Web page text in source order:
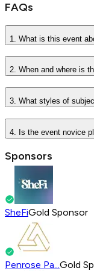
FAQs
1. What is this event
2. When and where is
3. What styles of
4. Is the event novice
Sponsors
SheFiGold Sponsor
Penrose Pa... Gold